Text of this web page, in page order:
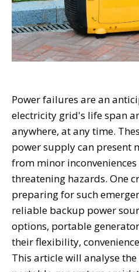
Power failures are an
electricity grid's life span
anywhere, at any time.
power supply can present
from minor
threatening hazards. One
preparing for such
reliable backup power
options, portable
their flexibility,
This article will analyse